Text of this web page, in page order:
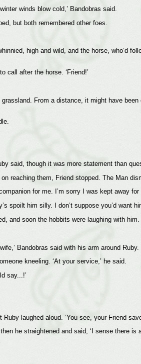
winds blow cold,’ Bandobras said.
but both remembered other foes.
high and wild, and the horse, who’d
call after the horse. ‘Friend!’
From a distance, it might have
said, though it was more statement than
reaching them, Friend stopped. The Man
for me. I’m sorry I was kept away
spoilt him silly. I don’t suppose you’d want
and soon the hobbits were laughing with him.
Bandobras said with his arm around Ruby.
kneeling. ‘At your service,’ he said.
say...!’
Ruby laughed aloud. ‘You see, your Friend
he straightened and said, ‘I sense there is